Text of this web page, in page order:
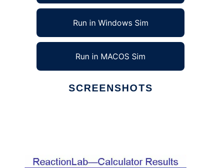
Run in Windows Sim
Run in MACOS Sim
SCREENSHOTS